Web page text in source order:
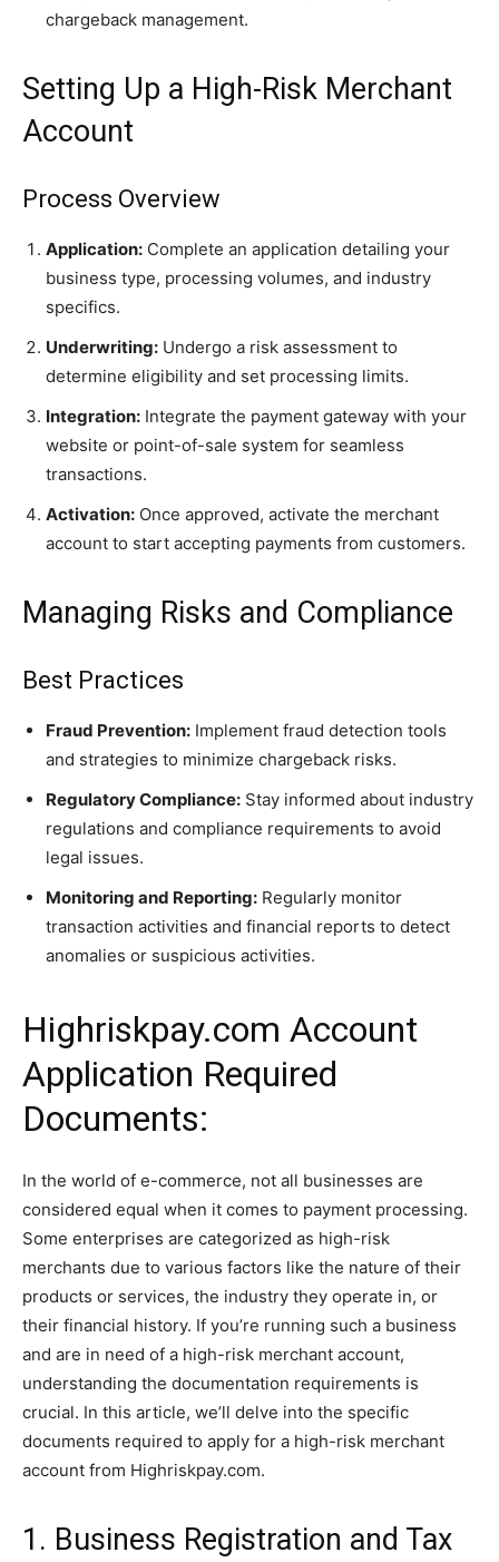
chargeback management.
Setting Up a High-Risk Merchant
Account
Process Overview
Application: Complete an application detailing your
business type, processing volumes, and industry
specifics.
Underwriting: Undergo a risk assessment to
determine eligibility and set processing limits.
Integration: Integrate the payment gateway with your
website or point-of-sale system for seamless
transactions.
Activation: Once approved, activate the merchant
account to start accepting payments from customers.
Managing Risks and Compliance
Best Practices
Fraud Prevention: Implement fraud detection tools
and strategies to minimize chargeback risks.
Regulatory Compliance: Stay informed about industry
regulations and compliance requirements to avoid
legal issues.
Monitoring and Reporting: Regularly monitor
transaction activities and financial reports to detect
anomalies or suspicious activities.
Highriskpay.com Account
Application Required
Documents:
In the world of e-commerce, not all businesses are
considered equal when it comes to payment processing.
Some enterprises are categorized as high-risk
merchants due to various factors like the nature of their
products or services, the industry they operate in, or
their financial history. If you’re running such a business
and are in need of a high-risk merchant account,
understanding the documentation requirements is
crucial. In this article, we’ll delve into the specific
documents required to apply for a high-risk merchant
account from Highriskpay.com.
1. Business Registration and Tax